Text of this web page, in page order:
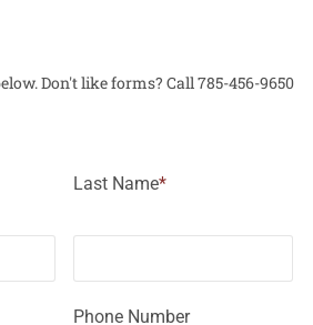
Don't like forms? Call 785-456-9650
Last Name*
Phone Number